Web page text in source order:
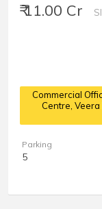
₹ 11.00 Cr
Commercial
Centre,
Parking
5